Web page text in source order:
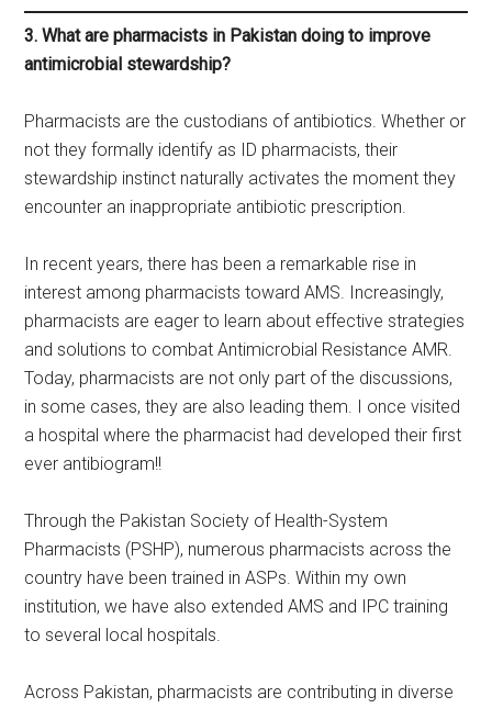
3. What are pharmacists in Pakistan doing to improve
antimicrobial stewardship?
Pharmacists are the custodians of antibiotics. Whether or
not they formally identify as ID pharmacists, their
stewardship instinct naturally activates the moment they
encounter an inappropriate antibiotic prescription.
In recent years, there has been a remarkable rise in
interest among pharmacists toward AMS. Increasingly,
pharmacists are eager to learn about effective strategies
and solutions to combat Antimicrobial Resistance AMR.
Today, pharmacists are not only part of the discussions,
in some cases, they are also leading them. I once visited
a hospital where the pharmacist had developed their first
ever antibiogram!!
Through the Pakistan Society of Health-System
Pharmacists (PSHP), numerous pharmacists across the
country have been trained in ASPs. Within my own
institution, we have also extended AMS and IPC training
to several local hospitals.
Across Pakistan, pharmacists are contributing in diverse